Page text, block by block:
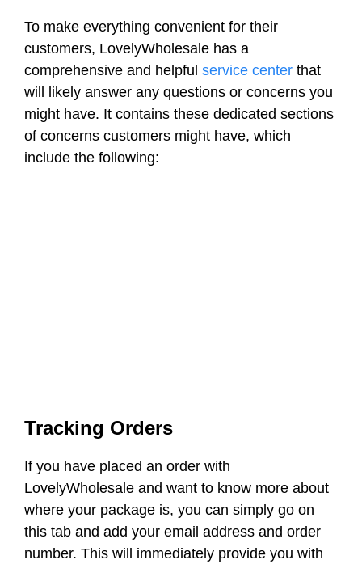
To make everything convenient for their
customers, LovelyWholesale has a
comprehensive and helpful service center that
will likely answer any questions or concerns you
might have. It contains these dedicated sections
of concerns customers might have, which
include the following:
Tracking Orders
If you have placed an order with
LovelyWholesale and want to know more about
where your package is, you can simply go on
this tab and add your email address and order
number. This will immediately provide you with